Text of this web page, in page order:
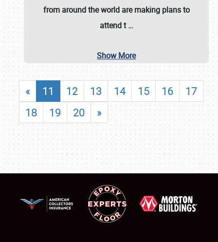
from around the world are making plans to
attend t…
Show More
« 11 12 13 14 15 16
17
18
19 20 »